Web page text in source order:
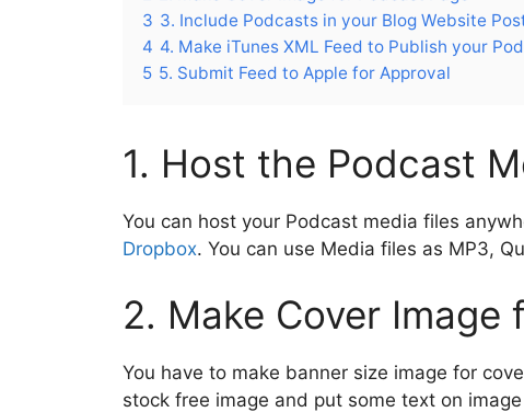
3 3. Include Podcasts in your Blog Website
4 4. Make iTunes XML Feed to Publish your
5 5. Submit Feed to Apple for Approval
1. Host the Podcast
You can host your Podcast media files
Dropbox. You can use Media files as MP3,
2. Make Cover Image
You have to make banner size image for
stock free image and put some text on